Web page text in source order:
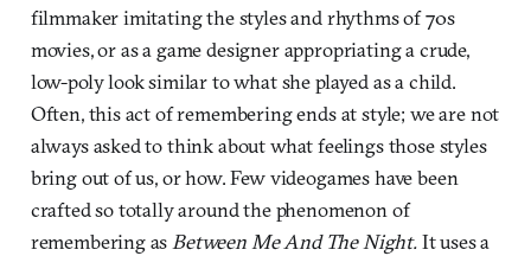
filmmaker imitating the styles and rhythms of 70s
movies, or as a game designer appropriating a crude,
low-poly look similar to what she played as a child.
Often, this act of remembering ends at style; we are not
always asked to think about what feelings those styles
bring out of us, or how. Few videogames have been
crafted so totally around the phenomenon of
remembering asBetween Me And The Night.It uses a